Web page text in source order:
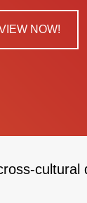
NOW!
cultural